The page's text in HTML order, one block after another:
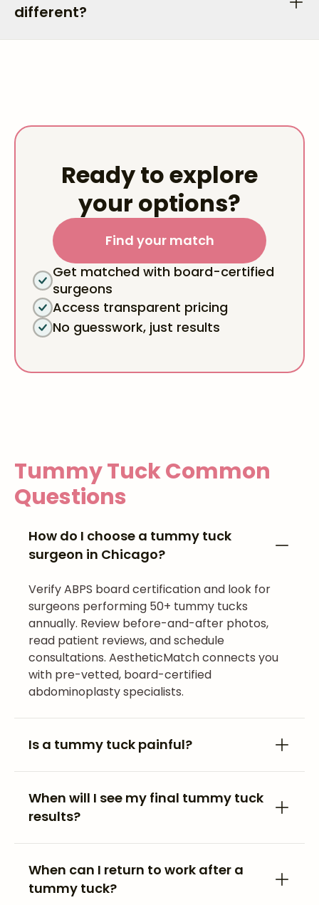
different?
Ready to explore
your options?
Find your match
Get matched with board-certified
surgeons
Access transparent pricing
No guesswork, just results
Tummy TuckCommon
Questions
How do I choose a tummy tuck
surgeon in Chicago?
Verify ABPS board certification and look for
surgeons performing 50+ tummy tucks
annually. Review before-and-after photos,
read patient reviews, and schedule
consultations. AestheticMatch connects you
with pre-vetted, board-certified
abdominoplasty specialists.
Is a tummy tuck painful?
When will I see my final tummy tuck
results?
When can I return to work after a
tummy tuck?